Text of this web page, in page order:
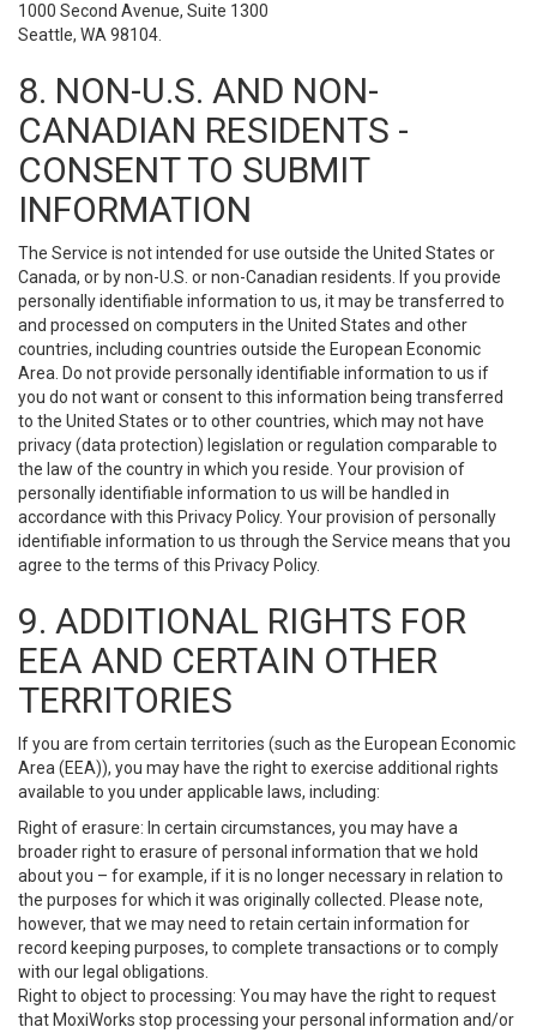
1000 Second Avenue, Suite 1300
Seattle, WA 98104.
8. NON-U.S. AND NON-
CANADIAN RESIDENTS -
CONSENT TO SUBMIT
INFORMATION
The Service is not intended for use outside the United States or
Canada, or by non-U.S. or non-Canadian residents. If you provide
personally identifiable information to us, it may be transferred to
and processed on computers in the United States and other
countries, including countries outside the European Economic
Area. Do not provide personally identifiable information to us if
you do not want or consent to this information being transferred
to the United States or to other countries, which may not have
privacy (data protection) legislation or regulation comparable to
the law of the country in which you reside. Your provision of
personally identifiable information to us will be handled in
accordance with this Privacy Policy. Your provision of personally
identifiable information to us through the Service means that you
agree to the terms of this Privacy Policy.
9. ADDITIONAL RIGHTS FOR
EEA AND CERTAIN OTHER
TERRITORIES
If you are from certain territories (such as the European Economic
Area (EEA)), you may have the right to exercise additional rights
available to you under applicable laws, including:
Right of erasure: In certain circumstances, you may have a
broader right to erasure of personal information that we hold
about you – for example, if it is no longer necessary in relation to
the purposes for which it was originally collected. Please note,
however, that we may need to retain certain information for
record keeping purposes, to complete transactions or to comply
with our legal obligations.
Right to object to processing: You may have the right to request
that MoxiWorks stop processing your personal information and/or